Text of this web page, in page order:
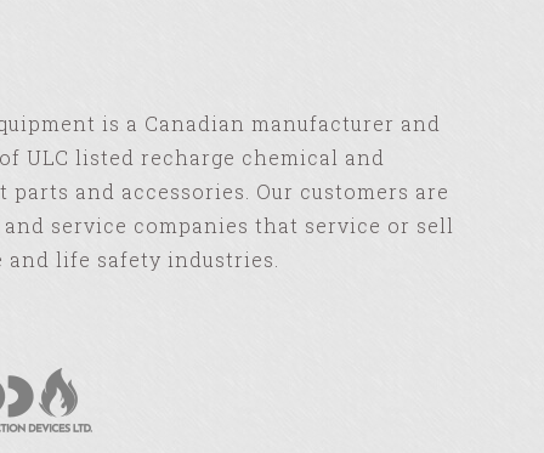
is a Canadian manufacturer and
ULC listed recharge chemical and
parts and accessories. Our customers are
service companies that service or sell
life safety industries.